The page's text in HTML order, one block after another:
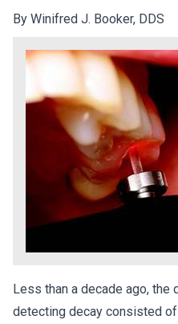
By Winifred J. Booker, DDS
Less than a decade ago, the
detecting decay consisted